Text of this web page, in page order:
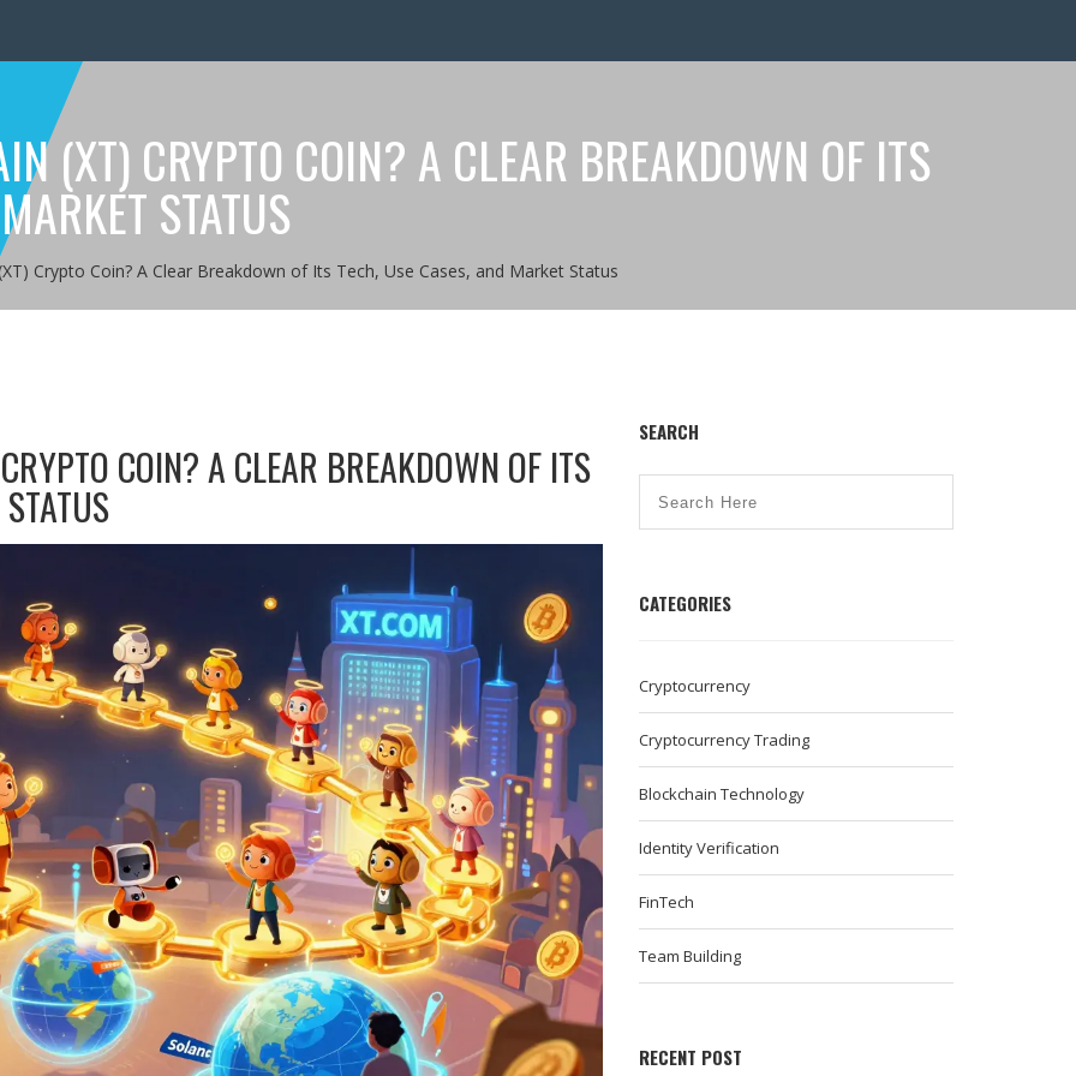
(XT) CRYPTO COIN? A CLEAR BREAKDOWN OF ITS
STATUS
Crypto Coin? A Clear Breakdown of Its Tech, Use Cases, and Market Status
COIN? A CLEAR BREAKDOWN OF ITS
SEARCH
CATEGORIES
Cryptocurrency
Cryptocurrency Trading
Blockchain Technology
Identity Verification
FinTech
Team Building
RECENT POST